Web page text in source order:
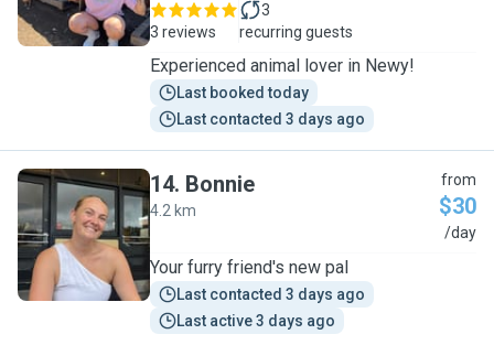
3 reviews
3
recurring guests
Experienced animal lover in Newy!
Last booked today
Last contacted 3 days ago
B
14. Bonnie
4.2 km
from
$30
/day
Your furry friend's new pal
Last contacted 3 days ago
Last active 3 days ago